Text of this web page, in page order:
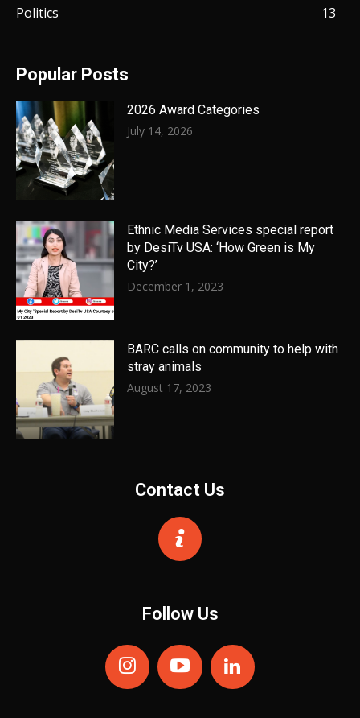
Politics
13
Popular Posts
2026 Award Categories
July 14, 2026
Ethnic Media Services special report
by DesiTv USA: ‘How Green is My
City?’
December 1, 2023
BARC calls on community to help with
stray animals
August 17, 2023
Contact Us
Follow Us